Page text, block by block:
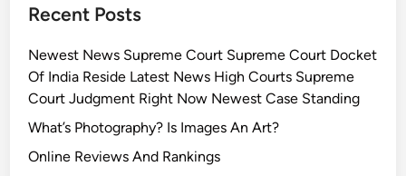
Recent Posts
Newest News Supreme Court Supreme Court Docket
Of India Reside Latest News High Courts Supreme
Court Judgment Right Now Newest Case Standing
What’s Photography? Is Images An Art?
Online Reviews And Rankings